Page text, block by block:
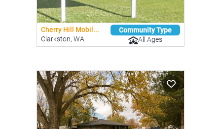
Cherry Hill Mobil...
Clarkston, WA
Community Type
All Ages